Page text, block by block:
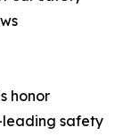
honor
leading safety